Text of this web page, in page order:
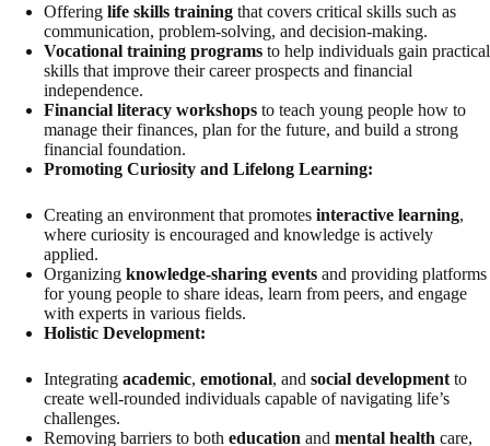
Offering life skills training that covers critical skills such as
communication, problem-solving, and decision-making.
Vocational training programs to help individuals gain practical
skills that improve their career prospects and financial
independence.
Financial literacy workshops to teach young people how to
manage their finances, plan for the future, and build a strong
financial foundation.
Promoting Curiosity and Lifelong Learning:
Creating an environment that promotes interactive learning,
where curiosity is encouraged and knowledge is actively
applied.
Organizing knowledge-sharing events and providing platforms
for young people to share ideas, learn from peers, and engage
with experts in various fields.
Holistic Development:
Integrating academic, emotional, and social development to
create well-rounded individuals capable of navigating life’s
challenges.
Removing barriers to both education and mental health care,